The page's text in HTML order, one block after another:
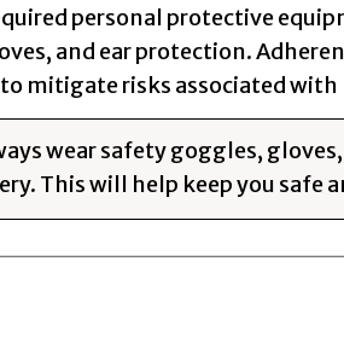
personal protective
and ear protection.
mitigate risks associated
wear safety goggles,
This will help keep you safe